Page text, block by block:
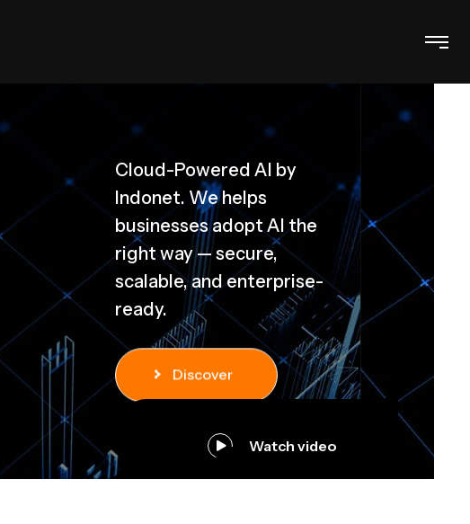
Cloud-Powered AI by
Indonet. We helps
businesses adopt AI the
right way — secure,
scalable, and enterprise-
ready.
Discover
Watch video